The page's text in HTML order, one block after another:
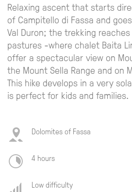
Relaxing ascent that starts
of Campitello di Fassa and
Val Duron; the trekking
pastures -where chalet Baita
offer a spectacular view on
the Mount Sella Range and on
This hike develops in a very
is perfect for kids and families.
Dolomites of Fassa
4 hours
Low difficulty